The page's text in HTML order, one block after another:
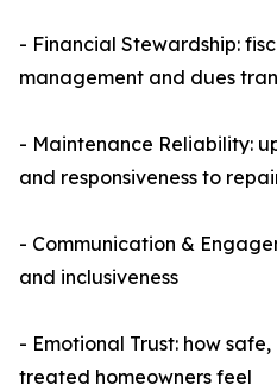
- Financial Stewardship:
management and dues
- Maintenance Reliability:
and responsiveness to
- Communication &
and inclusiveness
- Emotional Trust: how
treated homeowners feel